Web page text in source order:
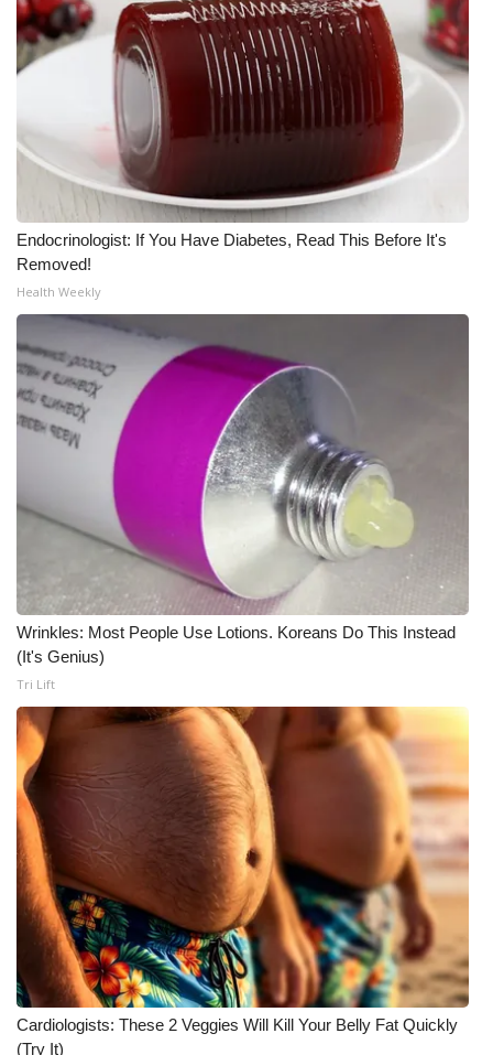
What’s On
ABOUT US
FCC Applications
About WCBI-TV
Contact Us
Employment
WCBI FCC Reports
Intern With Us
Meet the WCBI Team
Mobile App
WCBI – On-Air Guest Rules
ADVERTISE
Broadcast & Digital
Outdoor Media
Video Services of WCBI
WCBI Payment Portal
WCBI live
Endocrinologist: If You Have Diabetes, Read This Before It's
Removed!
Health Weekly
Wrinkles: Most People Use Lotions. Koreans Do This Instead
(It's Genius)
Tri Lift
Cardiologists: These 2 Veggies Will Kill Your Belly Fat Quickly
(Try It)